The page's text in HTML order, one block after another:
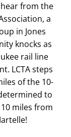
from the
a
in Jones
knocks as
rail line
LCTA steps
of the 10-
to
miles from